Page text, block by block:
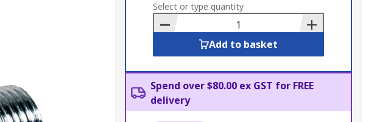
to
Basket
Select or type quantity
Add to basket
Spend over $80.00 ex GST for FREE
delivery